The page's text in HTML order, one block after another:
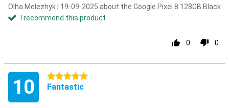
Olha Melezhyk | 19-09-2025 about the Google Pixel 8 128GB Black
I recommend this product
0 0
10 5 stars
Fantastic